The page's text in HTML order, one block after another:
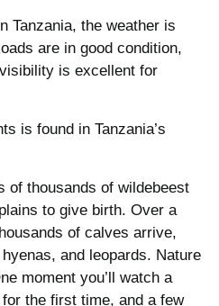
Tanzania, the weather is
are in good condition,
is excellent for
is found in Tanzania’s
of thousands of wildebeest
to give birth. Over a
of calves arrive,
and leopards. Nature
moment you’ll watch a
the first time, and a few